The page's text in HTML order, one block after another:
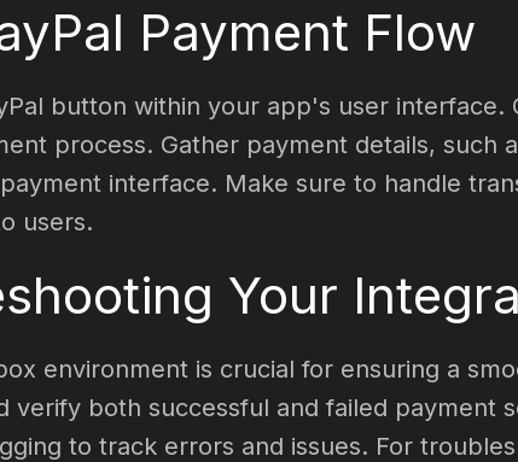
Payment Flow
button within your app's user interface.
process. Gather payment details, such
interface. Make sure to handle
users.
Your
environment is crucial for ensuring a
both successful and failed payment
to track errors and issues. For